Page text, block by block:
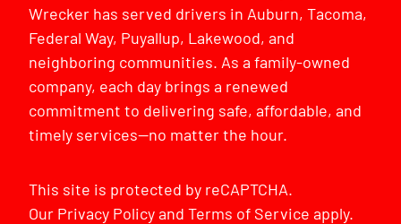
Wrecker has served drivers in Auburn, Tacoma,
Federal Way, Puyallup, Lakewood, and
neighboring communities. As a family-owned
company, each day brings a renewed
commitment to delivering safe, affordable, and
timely services—no matter the hour.
This site is protected by reCAPTCHA.
Our Privacy PolicyandTerms of Service apply.